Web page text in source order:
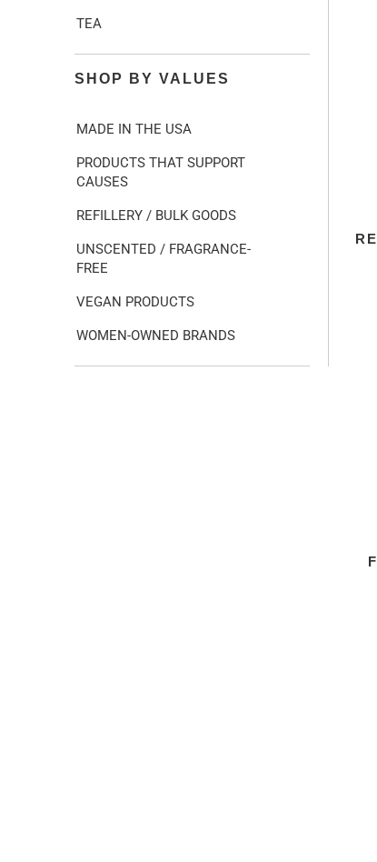
TEA
SHOP BY VALUES
MADE IN THE USA
PRODUCTS THAT SUPPORT
CAUSES
REFILLERY / BULK GOODS
UNSCENTED / FRAGRANCE-
FREE
VEGAN PRODUCTS
WOMEN-OWNED BRANDS